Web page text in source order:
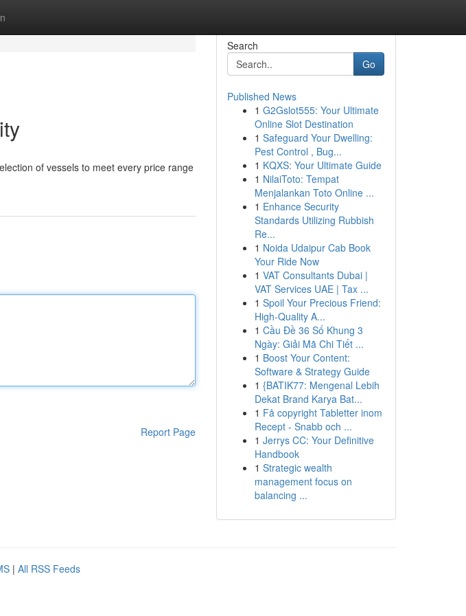
of vessels to meet every price range
Report Page
Search
Go
Published News
1 G2Gslot555: Your Ultimate
Online Slot Destination
1 Safeguard Your Dwelling:
Pest Control , Bug...
1 KQXS: Your Ultimate Guide
1 NilaiToto: Tempat
Menjalankan Toto Online ...
1 Enhance Security
Standards Utilizing Rubbish
Re...
1 Noida Udaipur Cab Book
Your Ride Now
1 VAT Consultants Dubai |
VAT Services UAE | Tax ...
1 Spoil Your Precious Friend:
High-Quality A...
1 Cầu Đề 36 Số Khung 3
Ngày: Giải Mã Chi Tiết ...
1 Boost Your Content:
Software & Strategy Guide
1 {BATIK77: Mengenal Lebih
Dekat Brand Karya Bat...
1 Få copyright Tabletter inom
Recept - Snabb och ...
1 Jerrys CC: Your Definitive
Handbook
1 Strategic wealth
management focus on
balancing ...
| All RSS Feeds